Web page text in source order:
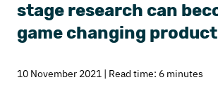
stage research can
game changing product
10 November 2021 | Read time: 6 minutes